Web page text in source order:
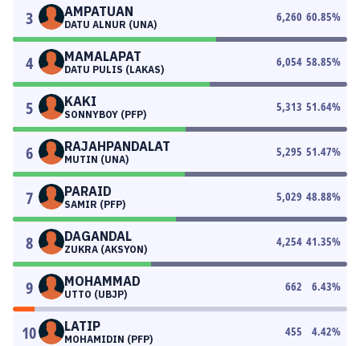
3 AMPATUAN
DATU ALNUR (UNA)
6,260 60.85%
4 MAMALAPAT
DATU PULIS (LAKAS)
6,054 58.85%
5 KAKI
SONNYBOY (PFP)
5,313 51.64%
6 RAJAHPANDALAT
MUTIN (UNA)
5,295 51.47%
7 PARAID
SAMIR (PFP)
5,029 48.88%
8 DAGANDAL
ZUKRA (AKSYON)
4,254 41.35%
9 MOHAMMAD
UTTO (UBJP)
662 6.43%
10 LATIP
MOHAMIDIN (PFP)
455 4.42%